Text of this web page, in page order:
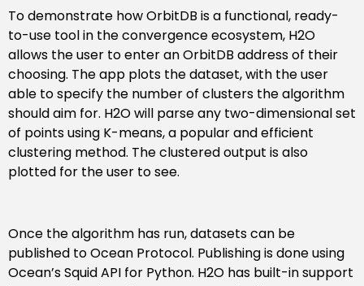
To demonstrate how OrbitDB is a functional, ready-
to-use tool in the convergence ecosystem, H2O
allows the user to enter an OrbitDB address of their
choosing. The app plots the dataset, with the user
able to specify the number of clusters the algorithm
should aim for. H2O will parse any two-dimensional set
of points using K-means, a popular and efficient
clustering method. The clustered output is also
plotted for the user to see.
Once the algorithm has run, datasets can be
published to Ocean Protocol. Publishing is done using
Ocean’s Squid API for Python. H2O has built-in support